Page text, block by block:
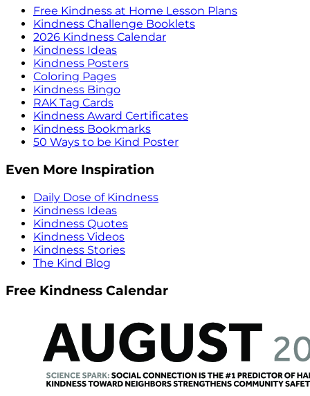
Free Kindness at Home Lesson Plans
Kindness Challenge Booklets
2026 Kindness Calendar
Kindness Ideas
Kindness Posters
Coloring Pages
Kindness Bingo
RAK Tag Cards
Kindness Award Certificates
Kindness Bookmarks
50 Ways to be Kind Poster
Even More Inspiration
Daily Dose of Kindness
Kindness Ideas
Kindness Quotes
Kindness Videos
Kindness Stories
The Kind Blog
Free Kindness Calendar